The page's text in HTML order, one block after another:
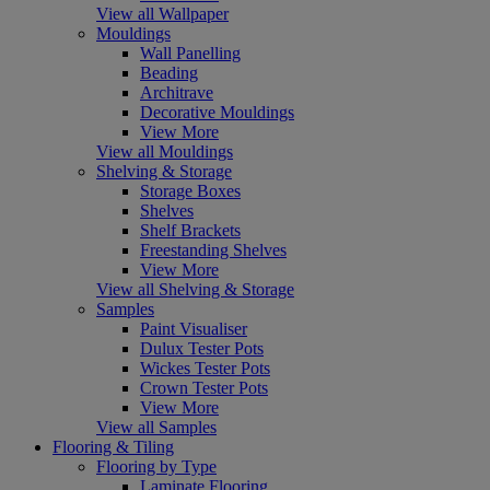
View all Wallpaper
Mouldings
Wall Panelling
Beading
Architrave
Decorative Mouldings
View More
View all Mouldings
Shelving & Storage
Storage Boxes
Shelves
Shelf Brackets
Freestanding Shelves
View More
View all Shelving & Storage
Samples
Paint Visualiser
Dulux Tester Pots
Wickes Tester Pots
Crown Tester Pots
View More
View all Samples
Flooring & Tiling
Flooring by Type
Laminate Flooring